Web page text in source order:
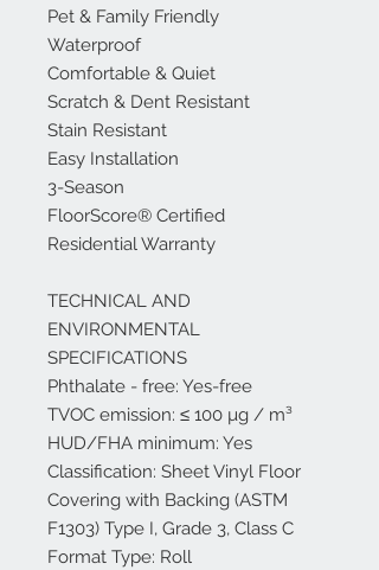
Pet & Family Friendly
Waterproof
Comfortable & Quiet
Scratch & Dent Resistant
Stain Resistant
Easy Installation
3-Season
FloorScore® Certified
Residential Warranty
TECHNICAL AND
ENVIRONMENTAL
SPECIFICATIONS
Phthalate - free: Yes-free
TVOC emission: ≤ 100 µg / m³
HUD/FHA minimum: Yes
Classification: Sheet Vinyl Floor
Covering with Backing (ASTM
F1303) Type I, Grade 3, Class C
Format Type: Roll